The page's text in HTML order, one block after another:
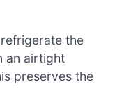
the
an airtight
preserves the